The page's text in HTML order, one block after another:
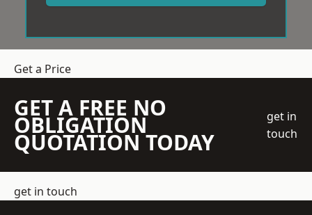
Get a Price
GET A FREE NO
OBLIGATION
QUOTATION TODAY
get in
touch
get in touch